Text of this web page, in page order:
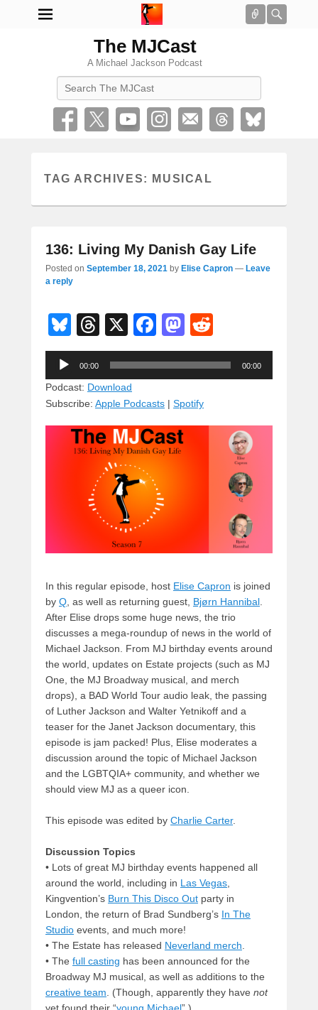
Connect
The MJCast
A Michael Jackson Podcast
TAG ARCHIVES: MUSICAL
136: Living My Danish Gay Life
Posted on September 18, 2021 by Elise Capron — Leave
a reply
Bl
u
e
sk
y
T
hr
e
a
d
s
X
F
a
c
b
o
o
k
M
a
st
d
e
d
Audio
Player
00:00 00:00
Podcast: Download
Subscribe: Apple Podcasts | Spotify
In this regular episode, host Elise Capron is joined
by Q, as well as returning guest, Bjørn Hannibal.
After Elise drops some huge news, the trio
discusses a mega-roundup of news in the world of
Michael Jackson. From MJ birthday events around
the world, updates on Estate projects (such as MJ
One, the MJ Broadway musical, and merch
drops), a BAD World Tour audio leak, the passing
of Luther Jackson and Walter Yetnikoff and a
teaser for the Janet Jackson documentary, this
episode is jam packed! Plus, Elise moderates a
discussion around the topic of Michael Jackson
and the LGBTQIA+ community, and whether we
should view MJ as a queer icon.
This episode was edited by Charlie Carter.
Discussion Topics
• Lots of great MJ birthday events happened all
around the world, including in Las Vegas,
Kingvention’s Burn This Disco Out party in
London, the return of Brad Sundberg’s In The
Studio events, and much more!
• The Estate has released Neverland merch.
• The full casting has been announced for the
Broadway MJ musical, as well as additions to the
creative team. (Though, apparently they have not